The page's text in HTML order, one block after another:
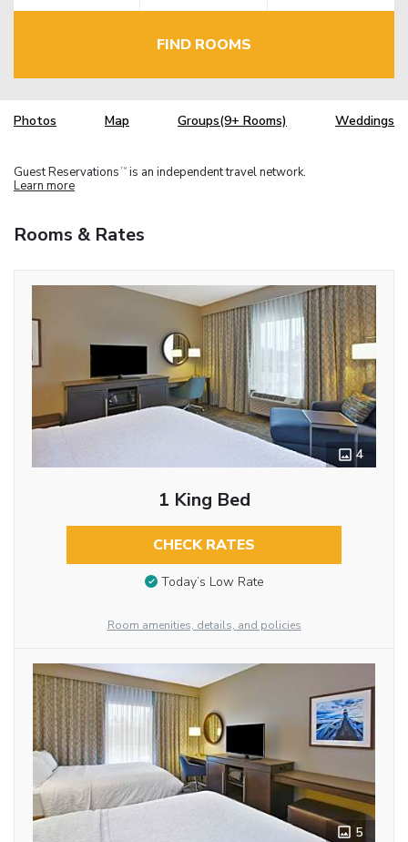
FIND ROOMS
Photos Map Groups(9+ Rooms) Weddings
Guest Reservations TM is an independent travel network.
Learn more
Rooms & Rates
4
1 King Bed
CHECK RATES
Today’s Low Rate
Room amenities, details, and policies
5